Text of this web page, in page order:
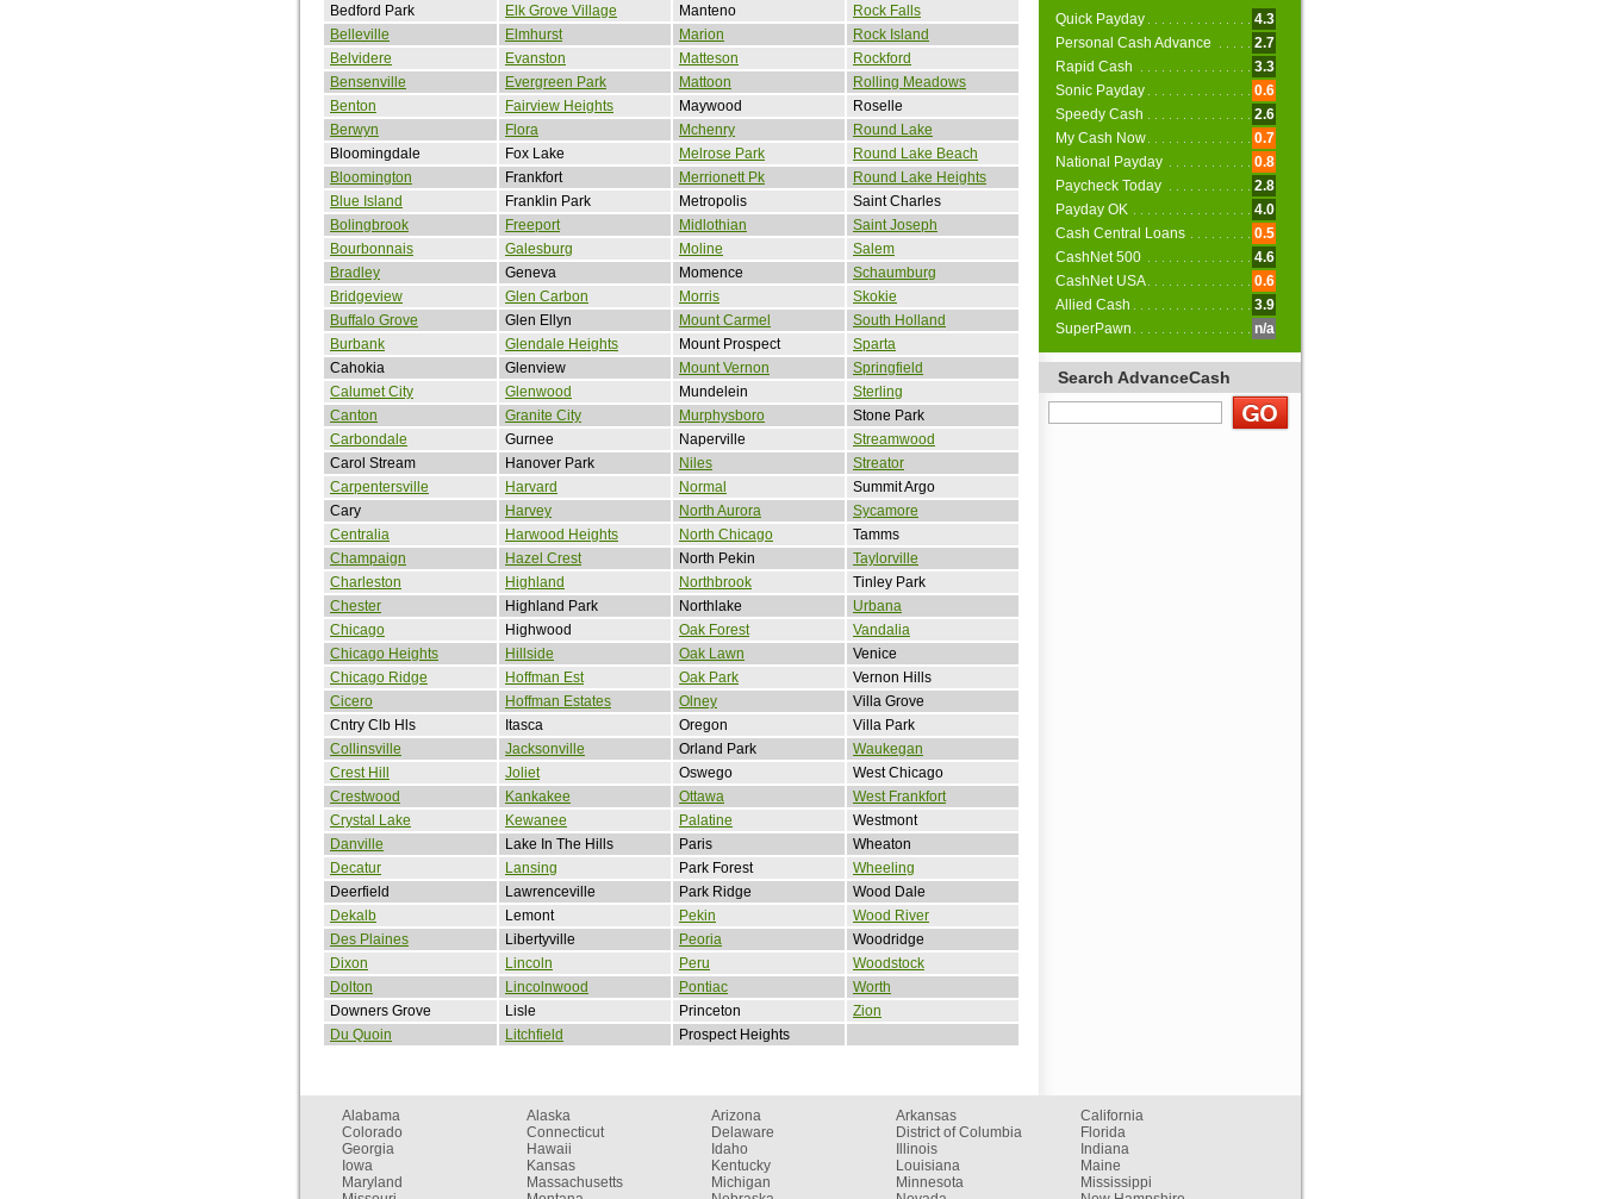
Bedford Park
Elk Grove Village Manteno
Rock Falls
Belleville
Elmhurst Marion
Rock Island
Belvidere
Evanston Matteson
Rockford
Bensenville
Evergreen Park Mattoon
Rolling Meadows
Benton
Fairview Heights Maywood
Roselle
Berwyn
Flora Mchenry
Round Lake
Bloomingdale
Fox Lake Melrose Park
Round Lake Beach
Bloomington
Frankfort Merrionett Pk
Round Lake Heights
Blue Island
Franklin Park Metropolis
Saint Charles
Bolingbrook
Freeport Midlothian
Saint Joseph
Bourbonnais
Galesburg Moline
Salem
Bradley
Geneva Momence
Schaumburg
Bridgeview
Glen Carbon Morris
Skokie
Buffalo Grove
Glen Ellyn Mount Carmel
South Holland
Burbank
Glendale Heights Mount Prospect
Sparta
Cahokia
Glenview Mount Vernon
Springfield
Calumet City
Glenwood Mundelein
Sterling
Canton
Granite City Murphysboro
Stone Park
Carbondale
Gurnee Naperville
Streamwood
Carol Stream
Hanover Park Niles
Streator
Carpentersville
Harvard Normal
Summit Argo
Cary
Harvey North Aurora
Sycamore
Centralia
Harwood Heights North Chicago
Tamms
Champaign
Hazel Crest North Pekin
Taylorville
Charleston
Highland Northbrook
Tinley Park
Chester
Highland Park Northlake
Urbana
Chicago
Highwood Oak Forest
Vandalia
Chicago Heights
Hillside Oak Lawn
Venice
Chicago Ridge
Hoffman Est Oak Park
Vernon Hills
Cicero
Hoffman Estates Olney
Villa Grove
Cntry Clb Hls
Itasca Oregon
Villa Park
Collinsville
Jacksonville Orland Park
Waukegan
Crest Hill
Joliet Oswego
West Chicago
Crestwood
Kankakee Ottawa
West Frankfort
Crystal Lake
Kewanee Palatine
Westmont
Danville
Lake In The Hills Paris
Wheaton
Decatur
Lansing Park Forest
Wheeling
Deerfield
Lawrenceville Park Ridge
Wood Dale
Dekalb
Lemont Pekin
Wood River
Des Plaines
Libertyville Peoria
Woodridge
Dixon
Lincoln Peru
Woodstock
Dolton
Lincolnwood Pontiac
Worth
Downers Grove
Lisle Princeton
Zion
Du Quoin
Litchfield Prospect Heights
Quick Payday
4.3
Personal Cash Advance
2.7
Rapid Cash
3.3
Sonic Payday
0.6
Speedy Cash
2.6
My Cash Now
0.7
National Payday
0.8
Paycheck Today
2.8
Payday OK
4.0
Cash Central Loans
0.5
CashNet 500
4.6
CashNet USA
0.6
Allied Cash
3.9
SuperPawn
n/a
Search AdvanceCash
Alabama Alaska Arizona Arkansas
California
Colorado
Connecticut Delaware District of Columbia
Florida
Georgia
Hawaii Idaho Illinois
Indiana
Iowa
Kansas Kentucky Louisiana
Maine
Maryland
Massachusetts Michigan Minnesota
Mississippi